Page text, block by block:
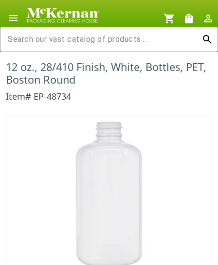
menu shopping_cart shopping_bag
person_outline
search
12 oz., 28/410 Finish, White, Bottles, PET,
Boston Round
Item# EP-48734